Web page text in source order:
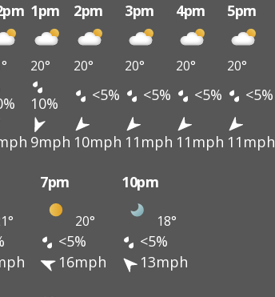
1pm 2pm 3pm 4pm 5pm
20° 20° 20° 20° 20°
10% <5% <5% <5% <5%
9mph 10mph 11mph 11mph 11mph
7pm 10pm
20° 18°
<5%
<5%
16mph
13mph